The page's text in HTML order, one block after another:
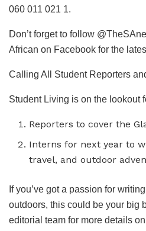
060 011 021 1.
Don’t forget to follow
African on Facebook for the
Calling All Student Reporters
Student Living is on the lookout
Reporters to cover the
Interns for next year to
travel, and outdoor
If you’ve got a passion for
outdoors, this could be your big
editorial team for more details